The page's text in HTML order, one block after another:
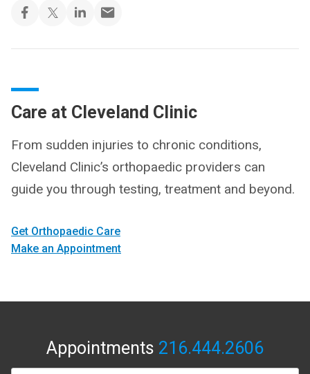
Care at Cleveland Clinic
From sudden injuries to chronic conditions,
Cleveland Clinic’s orthopaedic providers can
guide you through testing, treatment and beyond.
Get Orthopaedic Care
Make an Appointment
Appointments 216.444.2606